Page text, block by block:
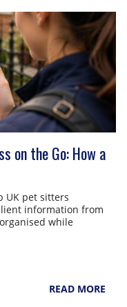
on the Go: How a
UK pet sitters
information from
while
READ MORE